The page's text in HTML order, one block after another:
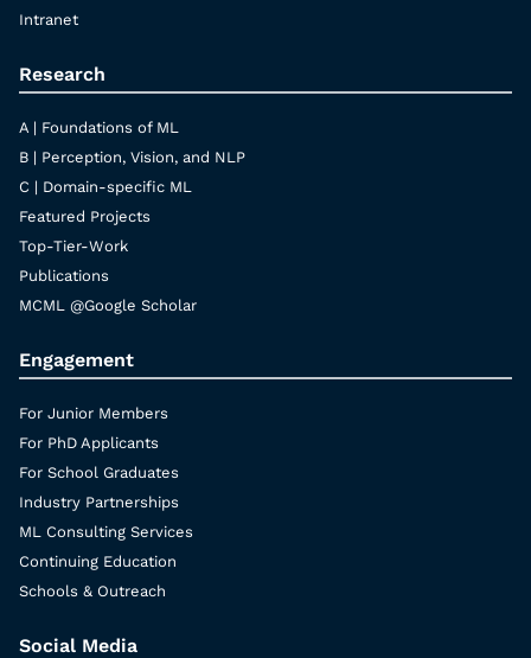
Intranet
Research
A | Foundations of ML
B | Perception, Vision, and NLP
C | Domain-specific ML
Featured Projects
Top-Tier-Work
Publications
MCML @Google Scholar
Engagement
For Junior Members
For PhD Applicants
For School Graduates
Industry Partnerships
ML Consulting Services
Continuing Education
Schools & Outreach
Social Media